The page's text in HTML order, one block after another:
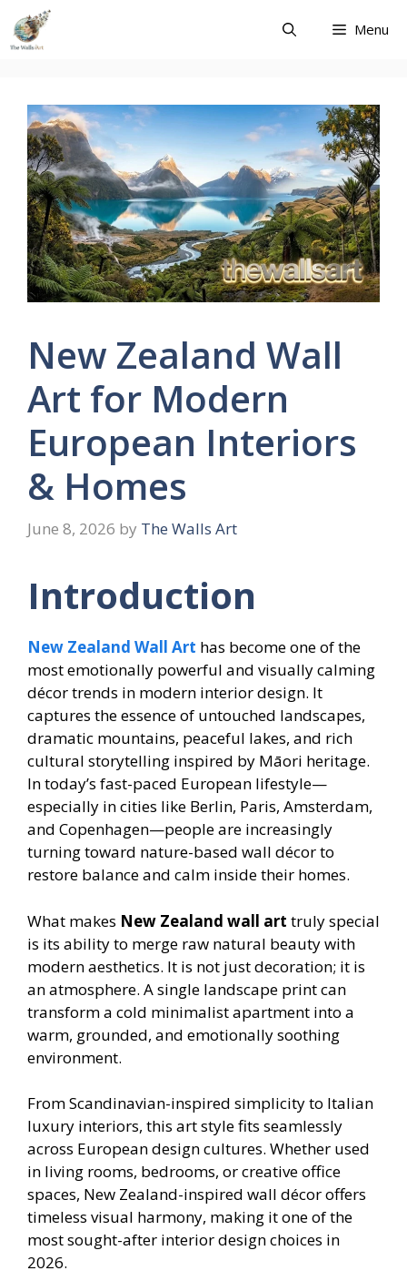
Skip
content
Menu
New Zealand Wall
Art for Modern
European Interiors
& Homes
June 8, 2026 by The Walls Art
Introduction
New Zealand Wall Art has become one of the
most emotionally powerful and visually calming
décor trends in modern interior design. It
captures the essence of untouched landscapes,
dramatic mountains, peaceful lakes, and rich
cultural storytelling inspired by Māori heritage.
In today’s fast-paced European lifestyle—
especially in cities like Berlin, Paris, Amsterdam,
and Copenhagen—people are increasingly
turning toward nature-based wall décor to
restore balance and calm inside their homes.
What makes New Zealand wall art truly special
is its ability to merge raw natural beauty with
modern aesthetics. It is not just decoration; it is
an atmosphere. A single landscape print can
transform a cold minimalist apartment into a
warm, grounded, and emotionally soothing
environment.
From Scandinavian-inspired simplicity to Italian
luxury interiors, this art style fits seamlessly
across European design cultures. Whether used
in living rooms, bedrooms, or creative office
spaces, New Zealand-inspired wall décor offers
timeless visual harmony, making it one of the
most sought-after interior design choices in
2026.